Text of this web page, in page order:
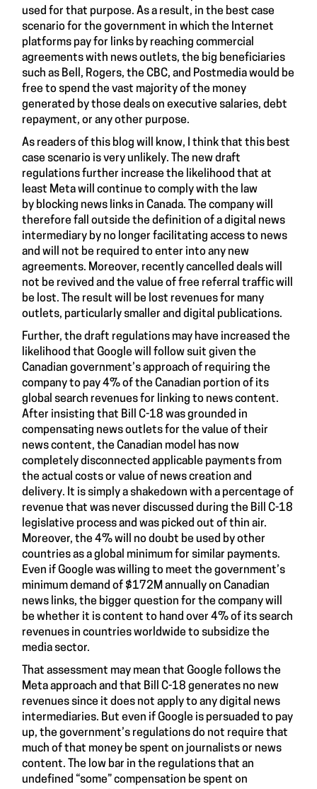
used for that purpose. As a result, in the best case
scenario for the government in which the Internet
platforms pay for links by reaching commercial
agreements with news outlets, the big beneficiaries
such as Bell, Rogers, the CBC, and Postmedia would be
free to spend the vast majority of the money
generated by those deals on executive salaries, debt
repayment, or any other purpose.
As readers of this blog will know, I think that this best
case scenario is very unlikely. The new draft
regulations further increase the likelihood that at
least Meta will continue to comply with the law
by blocking news links in Canada. The company will
therefore fall outside the definition of a digital news
intermediary by no longer facilitating access to news
and will not be required to enter into any new
agreements. Moreover, recently cancelled deals will
not be revived and the value of free referral traffic will
be lost. The result will be lost revenues for many
outlets, particularly smaller and digital publications.
Further, the draft regulations may have increased the
likelihood that Google will follow suit given the
Canadian government’s approach of requiring the
company to pay 4% of the Canadian portion of its
global search revenues for linking to news content.
After insisting that Bill C-18 was grounded in
compensating news outlets for the value of their
news content, the Canadian model has now
completely disconnected applicable payments from
the actual costs or value of news creation and
delivery. It is simply a shakedown with a percentage of
revenue that was never discussed during the Bill C-18
legislative process and was picked out of thin air.
Moreover, the 4% will no doubt be used by other
countries as a global minimum for similar payments.
Even if Google was willing to meet the government’s
minimum demand of $172M annually on Canadian
news links, the bigger question for the company will
be whether it is content to hand over 4% of its search
revenues in countries worldwide to subsidize the
media sector.
That assessment may mean that Google follows the
Meta approach and that Bill C-18 generates no new
revenues since it does not apply to any digital news
intermediaries. But even if Google is persuaded to pay
up, the government’s regulations do not require that
much of that money be spent on journalists or news
content. The low bar in the regulations that an
undefined “some” compensation be spent on